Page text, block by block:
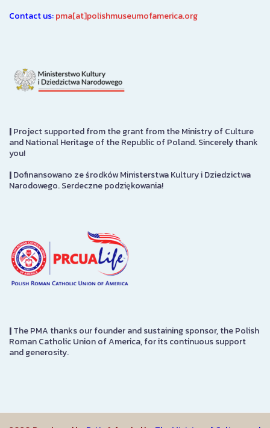
Contact us:pma[at]polishmuseumofamerica.org
|Project supported from the grant from the Ministry of Culture
and National Heritage of the Republic of Poland. Sincerely thank
you!
|Dofinansowano ze środków Ministerstwa Kultury i Dziedzictwa
Narodowego. Serdeczne podziękowania!
|The PMA thanks our founder and sustaining sponsor, the Polish
Roman Catholic Union of America, for its continuous support
and generosity.